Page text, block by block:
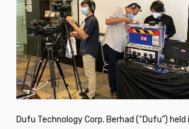
Dufu Technology Corp. Berhad (“Dufu”)